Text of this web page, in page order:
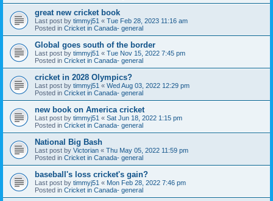
great new cricket book
Last post by timmyj51 « Tue Feb 28, 2023 11:16 am
Posted in Cricket in Canada- general
Global goes south of the border
Last post by timmyj51 « Tue Nov 15, 2022 7:45 pm
Posted in Cricket in Canada- general
cricket in 2028 Olympics?
Last post by timmyj51 « Wed Aug 03, 2022 12:29 pm
Posted in Cricket in Canada- general
new book on America cricket
Last post by timmyj51 « Sat Jun 18, 2022 1:15 pm
Posted in Cricket in Canada- general
National Big Bash
Last post by Victorian « Thu May 05, 2022 11:59 pm
Posted in Cricket in Canada- general
baseball's loss cricket's gain?
Last post by timmyj51 « Mon Feb 28, 2022 7:46 pm
Posted in Cricket in Canada- general